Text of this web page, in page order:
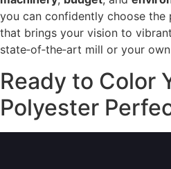
you can confidently choose the
that brings your vision to
state‑of‑the‑art mill or your
Ready to Color
Polyester